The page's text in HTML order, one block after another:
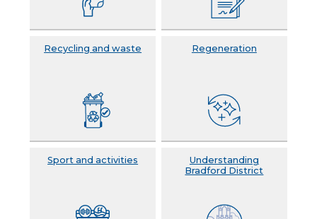
Recycling and waste Regeneration
Sport and activities
Understanding
Bradford District